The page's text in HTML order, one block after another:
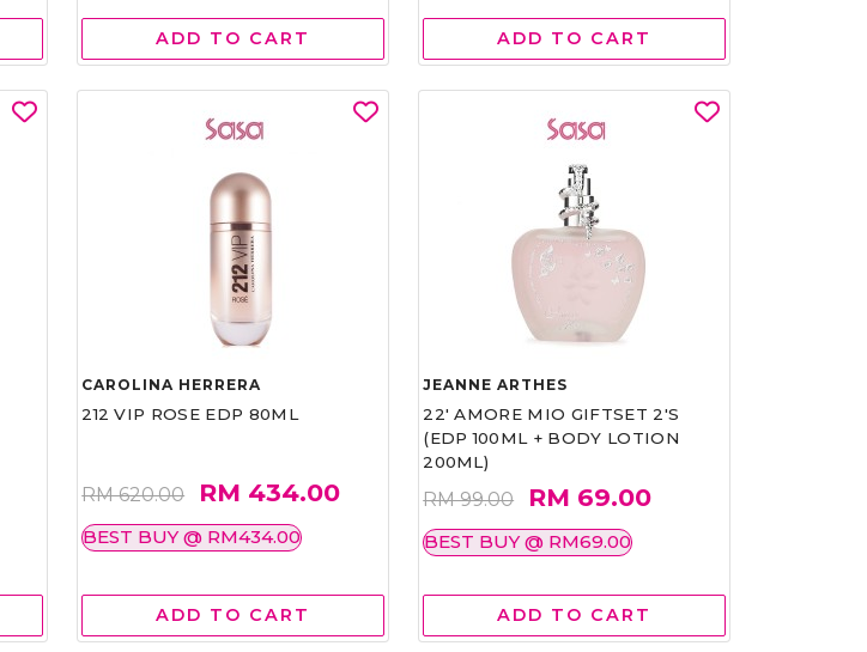
ADD TO CART ADD TO CART
CAROLINA HERRERA
212 VIP ROSE EDP 80ML
RM 620.00 RM 434.00
BEST BUY @ RM434.00
ADD TO CART
JEANNE ARTHES
22' AMORE MIO GIFTSET 2'S
(EDP 100ML + BODY LOTION
200ML)
RM 99.00 RM 69.00
BEST BUY @ RM69.00
ADD TO CART